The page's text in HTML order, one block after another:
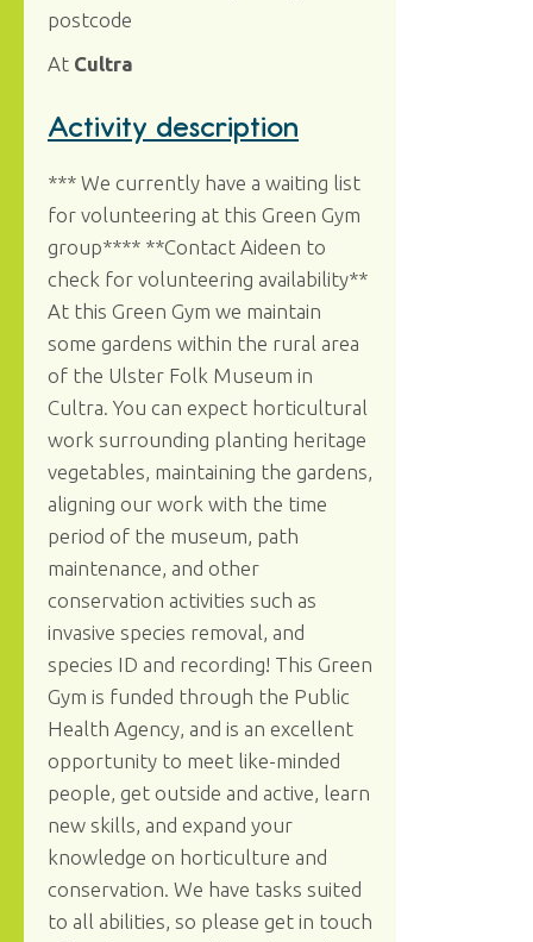
postcode
At Cultra
Activity description
*** We currently have a waiting list
for volunteering at this Green Gym
group**** **Contact Aideen to
check for volunteering availability**
At this Green Gym we maintain
some gardens within the rural area
of the Ulster Folk Museum in
Cultra. You can expect horticultural
work surrounding planting heritage
vegetables, maintaining the gardens,
aligning our work with the time
period of the museum, path
maintenance, and other
conservation activities such as
invasive species removal, and
species ID and recording! This Green
Gym is funded through the Public
Health Agency, and is an excellent
opportunity to meet like-minded
people, get outside and active, learn
new skills, and expand your
knowledge on horticulture and
conservation. We have tasks suited
to all abilities, so please get in touch